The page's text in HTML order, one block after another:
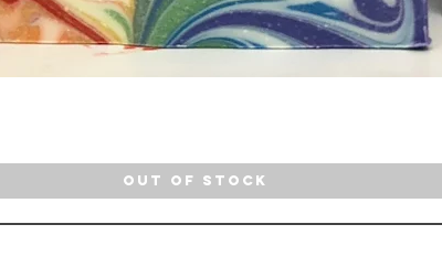
Out of Stock